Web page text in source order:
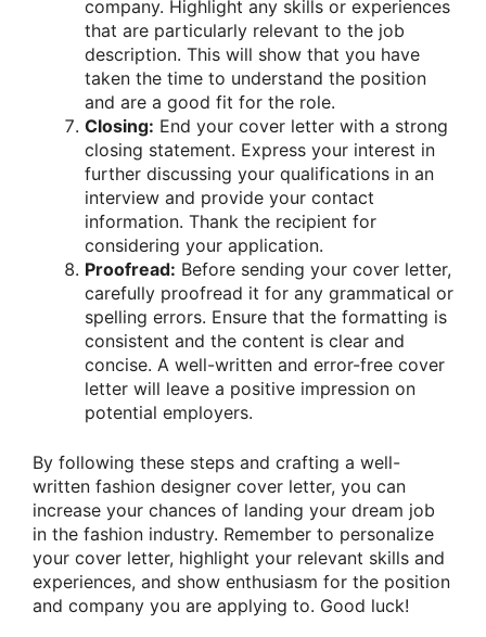
company. Highlight any skills or experiences
that are particularly relevant to the job
description. This will show that you have
taken the time to understand the position
and are a good fit for the role.
Closing: End your cover letter with a strong
closing statement. Express your interest in
further discussing your qualifications in an
interview and provide your contact
information. Thank the recipient for
considering your application.
Proofread: Before sending your cover letter,
carefully proofread it for any grammatical or
spelling errors. Ensure that the formatting is
consistent and the content is clear and
concise. A well-written and error-free cover
letter will leave a positive impression on
potential employers.
By following these steps and crafting a well-
written fashion designer cover letter, you can
increase your chances of landing your dream job
in the fashion industry. Remember to personalize
your cover letter, highlight your relevant skills and
experiences, and show enthusiasm for the position
and company you are applying to. Good luck!